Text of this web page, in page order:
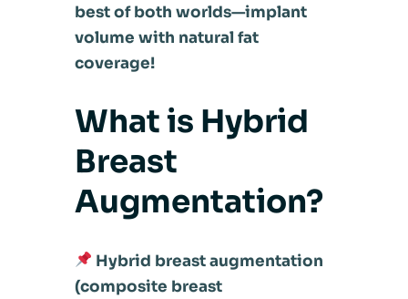
best of both worlds—implant
volume with natural fat
coverage!
What is Hybrid
Breast
Augmentation?
Hybrid breast augmentation
(composite breast